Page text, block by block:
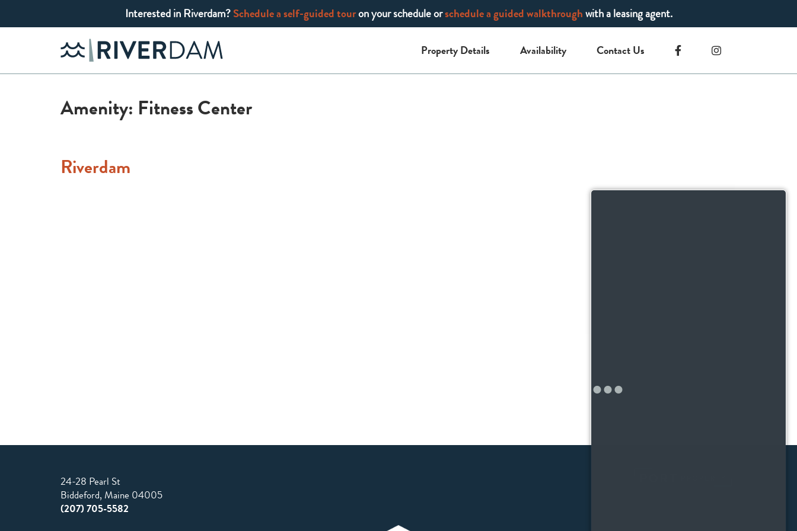
Interested in Riverdam?Schedule a self-guided touron your schedule orschedule a guided walkthroughwith a leasing agent.
Property Details Availability Contact Us
Amenity: Fitness Center
Riverdam
24-28 Pearl St
Biddeford, Maine 04005
(207) 705-5582